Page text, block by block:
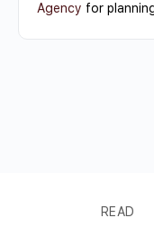
Agency for
READ